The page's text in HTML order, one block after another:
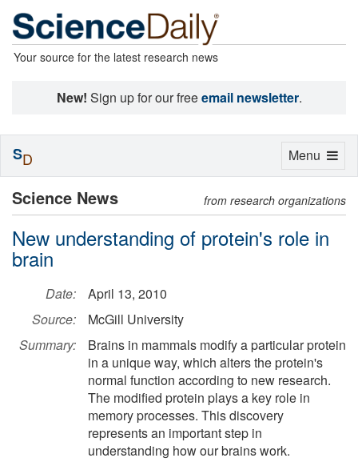
Your source for the latest research news
New! Sign up for our freeemail newsletter.
Science News from research organizations
New understanding of protein's role in
brain
Date:
April 13, 2010
Source:
McGill University
Summary:
Brains in mammals modify a particular protein
in a unique way, which alters the protein's
normal function according to new research.
The modified protein plays a key role in
memory processes. This discovery
represents an important step in
understanding how our brains work.
Toggle
Menu
SD